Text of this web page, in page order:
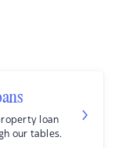
loan
our tables.